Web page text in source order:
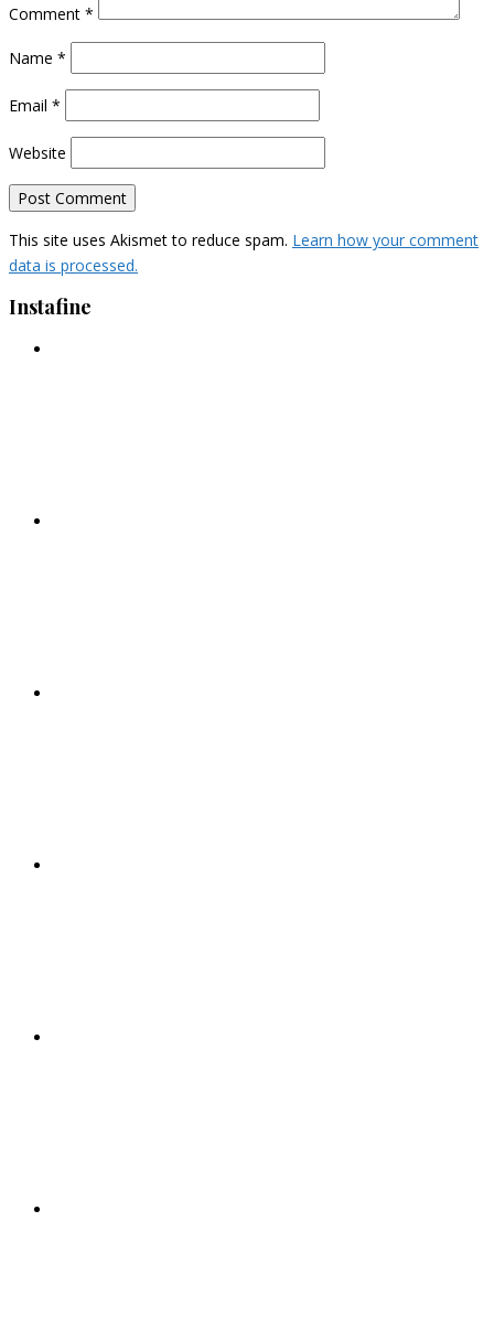
Comment *
Name *
Email *
Website
This site uses Akismet to reduce spam. Learn how your comment
data is processed.
Instafine